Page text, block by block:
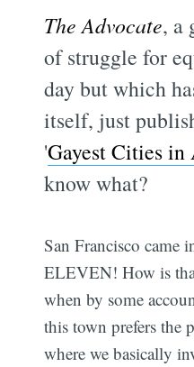
The Advocate, a
of struggle for
day but which
itself, just
'Gayest Cities in
know what?
San Francisco came
ELEVEN! How is
when by some
this town prefers the
where we basically